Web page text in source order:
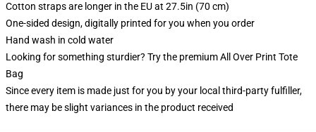
Cotton straps are longer in the EU at 27.5in (70 cm)
One-sided design, digitally printed for you when you order
Hand wash in cold water
Looking for something sturdier? Try the premium All Over Print Tote
Bag
Since every item is made just for you by your local third-party fulfiller,
there may be slight variances in the product received